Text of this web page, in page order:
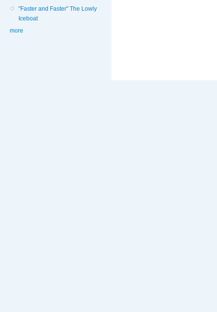
"Faster and Faster" The Lowly
Iceboat
more